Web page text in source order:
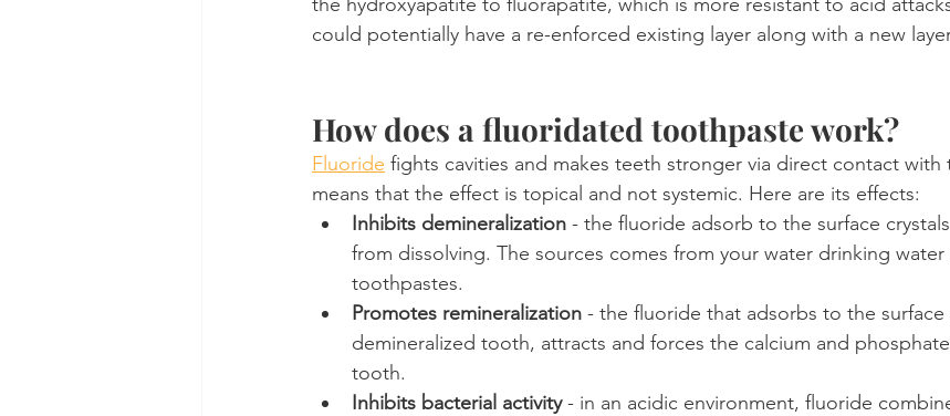
could potentially have a re-enforced existing layer along with a new
How does a fluoridated toothpaste work?
Fluoride fights cavities and makes teeth stronger via direct contact with
means that the effect is topical and not systemic. Here are its effects:
Inhibits demineralization - the fluoride adsorb to the surface
from dissolving. The sources comes from your water drinking water
toothpastes.
Promotes remineralization - the fluoride that adsorbs to the surface
demineralized tooth, attracts and forces the calcium and
tooth.
Inhibits bacterial activity - in an acidic environment, fluoride